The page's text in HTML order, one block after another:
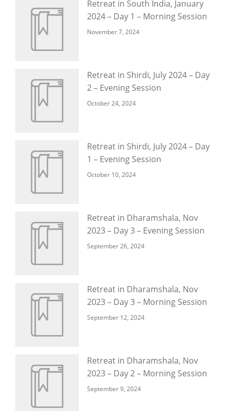
Retreat in South India, January
2024 – Day 1 – Morning Session
November 7, 2024
Retreat in Shirdi, July 2024 – Day
2 – Evening Session
October 24, 2024
Retreat in Shirdi, July 2024 – Day
1 – Evening Session
October 10, 2024
Retreat in Dharamshala, Nov
2023 – Day 3 – Evening Session
September 26, 2024
Retreat in Dharamshala, Nov
2023 – Day 3 – Morning Session
September 12, 2024
Retreat in Dharamshala, Nov
2023 – Day 2 – Morning Session
September 9, 2024